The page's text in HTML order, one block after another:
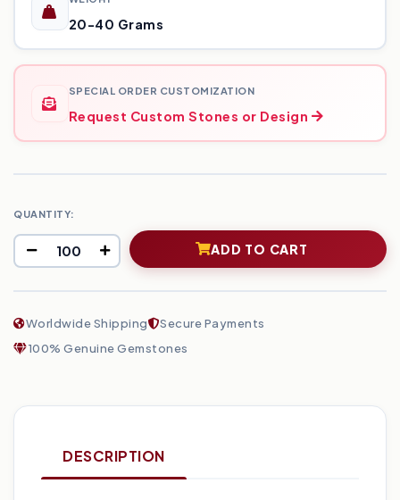
20-40 Grams
SPECIAL ORDER CUSTOMIZATION
Request Custom Stones or Design
QUANTITY:
ADD TO CART
Worldwide Shipping
Secure Payments
100% Genuine Gemstones
DESCRIPTION